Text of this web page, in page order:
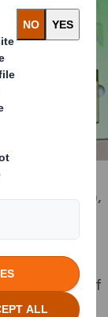
(DOT),
of
into
in
generation of